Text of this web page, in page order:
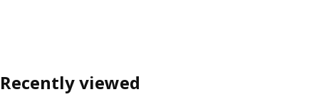
Recently viewed